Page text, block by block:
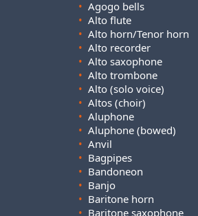
• Agogo bells
• Alto flute
• Alto horn/Tenor horn
• Alto recorder
• Alto saxophone
• Alto trombone
• Alto (solo voice)
• Altos (choir)
• Aluphone
• Aluphone (bowed)
• Anvil
• Bagpipes
• Bandoneon
• Banjo
• Baritone horn
• Baritone saxophone